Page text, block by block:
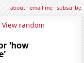
about·email me·subscribe
View random